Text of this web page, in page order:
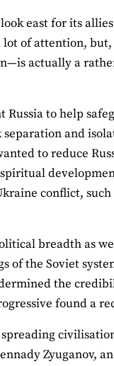
east for its
of attention, but,
actually a
to help
and
to reduce
conflict,
breadth as
of the Soviet
the
found a
Zyuganov,